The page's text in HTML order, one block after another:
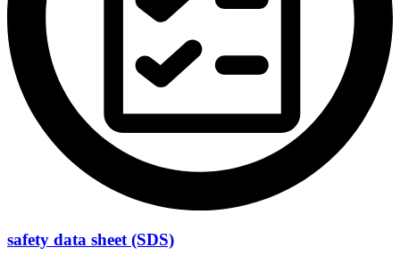
safety data sheet (SDS)